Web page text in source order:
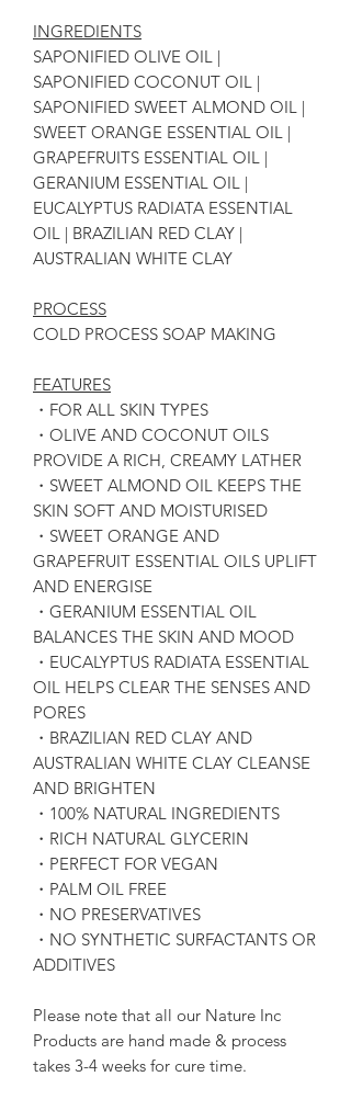
INGREDIENTS
SAPONIFIED OLIVE OIL |
SAPONIFIED COCONUT OIL |
SAPONIFIED SWEET ALMOND OIL |
SWEET ORANGE ESSENTIAL OIL |
GRAPEFRUITS ESSENTIAL OIL |
GERANIUM ESSENTIAL OIL |
EUCALYPTUS RADIATA ESSENTIAL
OIL | BRAZILIAN RED CLAY |
AUSTRALIAN WHITE CLAY
PROCESS
COLD PROCESS SOAP MAKING
FEATURES
・FOR ALL SKIN TYPES
・OLIVE AND COCONUT OILS
PROVIDE A RICH, CREAMY LATHER
・SWEET ALMOND OIL KEEPS THE
SKIN SOFT AND MOISTURISED
・SWEET ORANGE AND
GRAPEFRUIT ESSENTIAL OILS UPLIFT
AND ENERGISE
・GERANIUM ESSENTIAL OIL
BALANCES THE SKIN AND MOOD
・EUCALYPTUS RADIATA ESSENTIAL
OIL HELPS CLEAR THE SENSES AND
PORES
・BRAZILIAN RED CLAY AND
AUSTRALIAN WHITE CLAY CLEANSE
AND BRIGHTEN
・100% NATURAL INGREDIENTS
・RICH NATURAL GLYCERIN
・PERFECT FOR VEGAN
・PALM OIL FREE
・NO PRESERVATIVES
・NO SYNTHETIC SURFACTANTS OR
ADDITIVES
Please note that all our Nature Inc
Products are hand made & process
takes 3-4 weeks for cure time.